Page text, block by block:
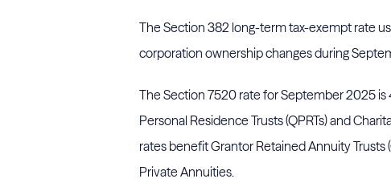
The Section 382 long-term tax-exempt rate
corporation ownership changes during
The Section 7520 rate for September 2025
Personal Residence Trusts (QPRTs) and
rates benefit Grantor Retained Annuity Trusts
Private Annuities.